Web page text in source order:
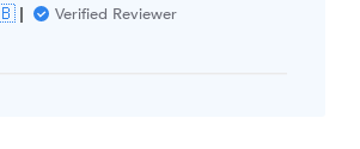
Verified Reviewer